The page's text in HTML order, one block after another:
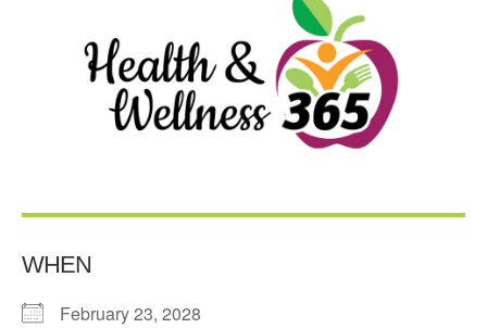
WHEN
February 23, 2028